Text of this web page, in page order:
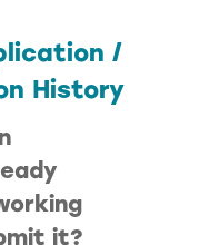
/
History
it?